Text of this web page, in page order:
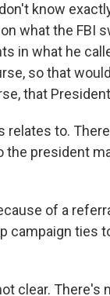
don't know
what the FBI
in what he
so that
that
relates to.
president
of a
campaign ties
clear.